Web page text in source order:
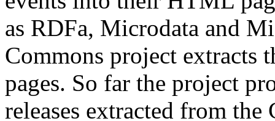
as RDFa, Microdata and
Commons project extracts
pages. So far the project
releases extracted from